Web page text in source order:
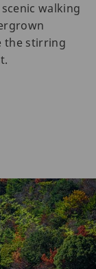
walking
the stirring